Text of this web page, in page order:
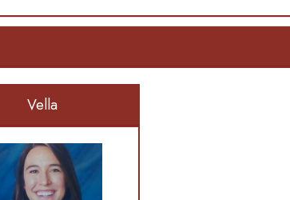
Vella